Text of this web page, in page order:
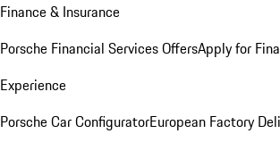
Finance & Insurance
Porsche Financial Services OffersApply for
Experience
Porsche Car ConfiguratorEuropean Factory